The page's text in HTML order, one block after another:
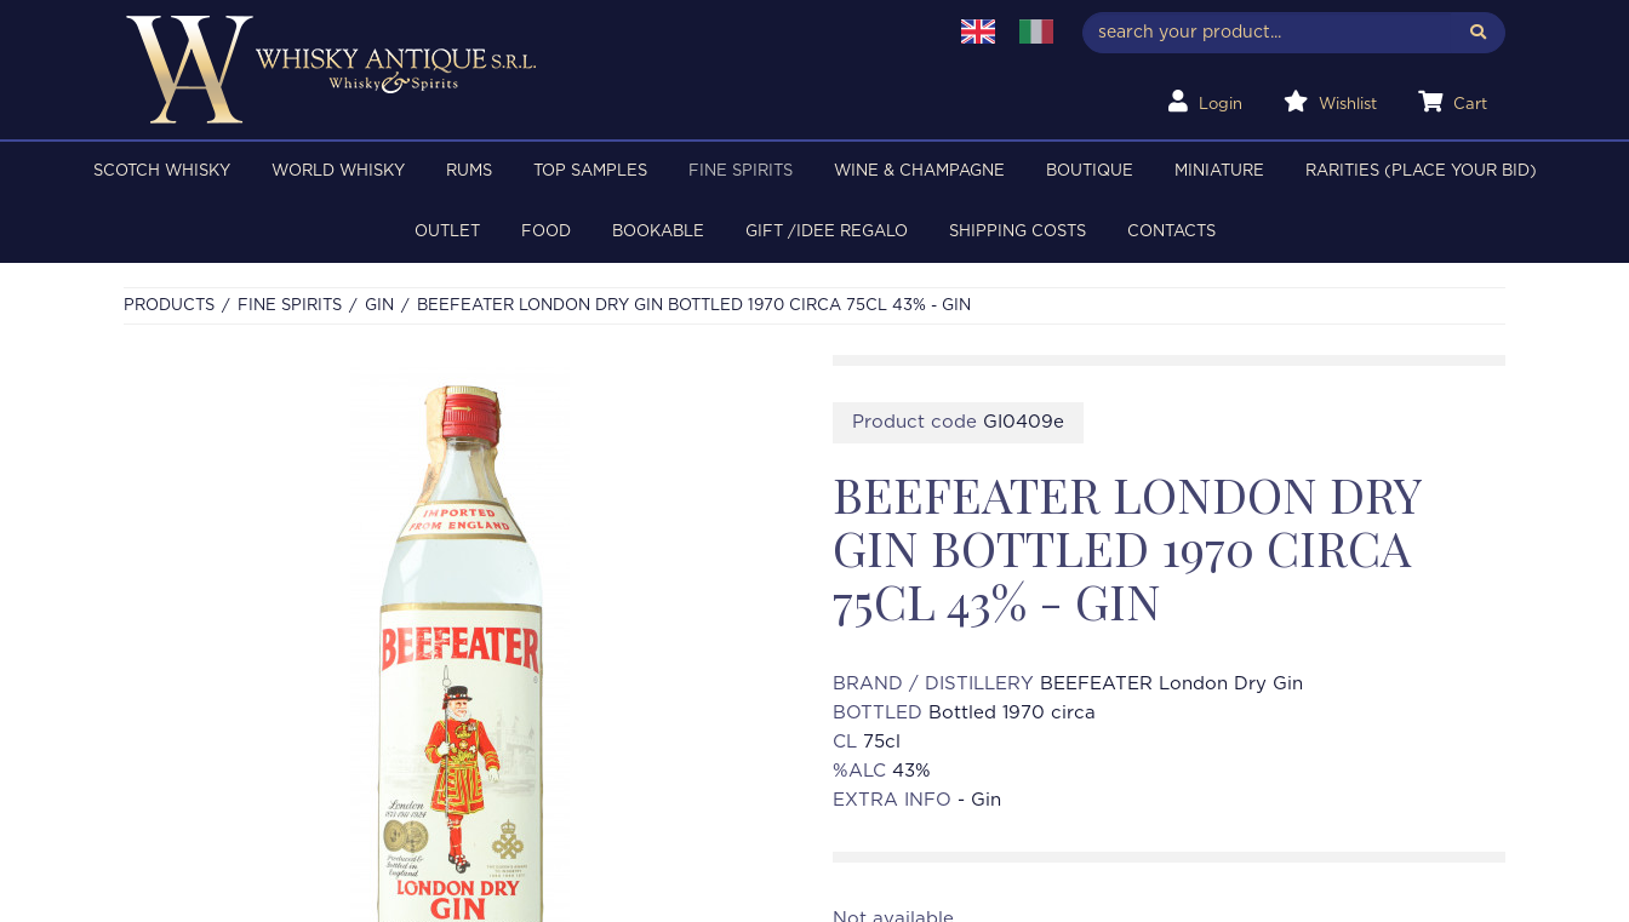
Login Wishlist Cart
SCOTCH WHISKY WORLD WHISKY RUMS TOP SAMPLES FINE SPIRITS WINE & CHAMPAGNE BOUTIQUE MINIATURE RARITIES (PLACE YOUR BID)
OUTLET FOOD BOOKABLE GIFT /IDEE REGALO SHIPPING COSTS CONTACTS
PRODUCTS FINE SPIRITS GIN BEEFEATER LONDON DRY GIN BOTTLED 1970 CIRCA 75CL 43% - GIN
Product code GI0409e
BEEFEATER LONDON DRY
GIN BOTTLED 1970 CIRCA
75CL 43% - GIN
BRAND / DISTILLERY BEEFEATER London Dry Gin
BOTTLED Bottled 1970 circa
CL 75cl
%ALC 43%
EXTRA INFO - Gin